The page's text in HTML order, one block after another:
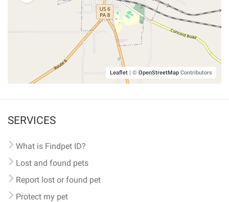
Leaflet | © OpenStreetMap Contributors
SERVICES
What is Findpet ID?
Lost and found pets
Report lost or found pet
Protect my pet